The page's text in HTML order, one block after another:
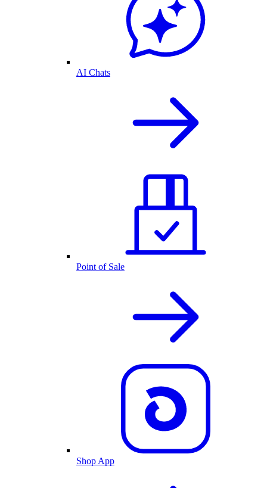
AI Chats
Point of Sale
Shop App